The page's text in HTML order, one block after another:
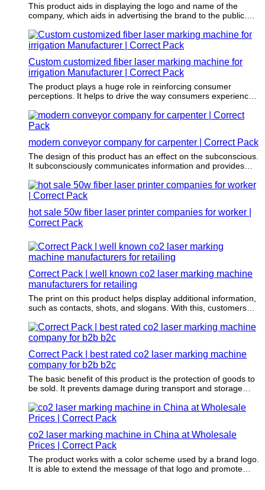
This product aids in displaying the logo and name of the
company, which aids in advertising the brand to the public.
company.
Custom customized fiber laser marking machine for
irrigation Manufacturer | Correct Pack
The product plays a huge role in reinforcing consumer
perceptions. It helps to drive the way consumers experience
modern conveyor company for carpenter | Correct Pack
The design of this product has an effect on the subconscious.
It subconsciously communicates information and provides
information such as the key features, benefits, and
ingredients.
hot sale 50w fiber laser printer companies for worker |
Correct Pack
Correct Pack | well known co2 laser marking machine
manufacturers for retailing
The print on this product helps display additional information,
such as contacts, shots, and slogans. With this, customers
Correct Pack | best rated co2 laser marking machine
company for b2b b2c
The basic benefit of this product is the protection of goods to
be sold. It prevents damage during transport and storage
physical layer of protection.
co2 laser marking machine in China at Wholesale
Prices | Correct Pack
The product works with a color scheme used by a brand logo.
It is able to extend the message of that logo and promote